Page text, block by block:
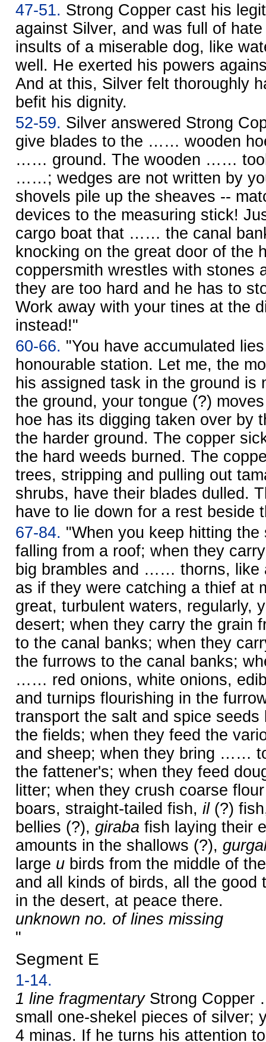
47-51. Strong Copper cast his
against Silver, and was full of
insults of a miserable dog, like
well. He exerted his powers
And at this, Silver felt thoroughly
befit his dignity.
52-59. Silver answered Strong
give blades to the …… wooden
…… ground. The wooden …… tool
……; wedges are not written by
shovels pile up the sheaves --
devices to the measuring stick!
cargo boat that …… the canal
knocking on the great door of the
coppersmith wrestles with stones
they are too hard and he has to
Work away with your tines at the
instead!"
60-66. "You have accumulated
honourable station. Let me, the
his assigned task in the ground is
the ground, your tongue (?)
hoe has its digging taken over by
the harder ground. The copper
the hard weeds burned. The
trees, stripping and pulling out
shrubs, have their blades dulled.
have to lie down for a rest beside
67-84. "When you keep hitting
falling from a roof; when they
big brambles and …… thorns,
as if they were catching a thief at
great, turbulent waters, regularly,
desert; when they carry the grain
to the canal banks; when they
the furrows to the canal banks;
…… red onions, white onions,
and turnips flourishing in the
transport the salt and spice
the fields; when they feed the
and sheep; when they bring ……
the fattener's; when they feed
litter; when they crush coarse
boars, straight-tailed fish, il(?)
bellies (?), giraba fish laying their
amounts in the shallows (?),
large u birds from the middle of
and all kinds of birds, all the good
in the desert, at peace there.
unknown no. of lines missing
"
Segment E
1-14.
1 line fragmentaryStrong Copper
small one-shekel pieces of
4 minas. If he turns his attention